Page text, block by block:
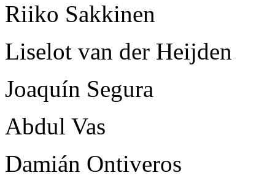
Riiko Sakkinen
Liselot van der Heijden
Joaquín Segura
Abdul Vas
Damián Ontiveros